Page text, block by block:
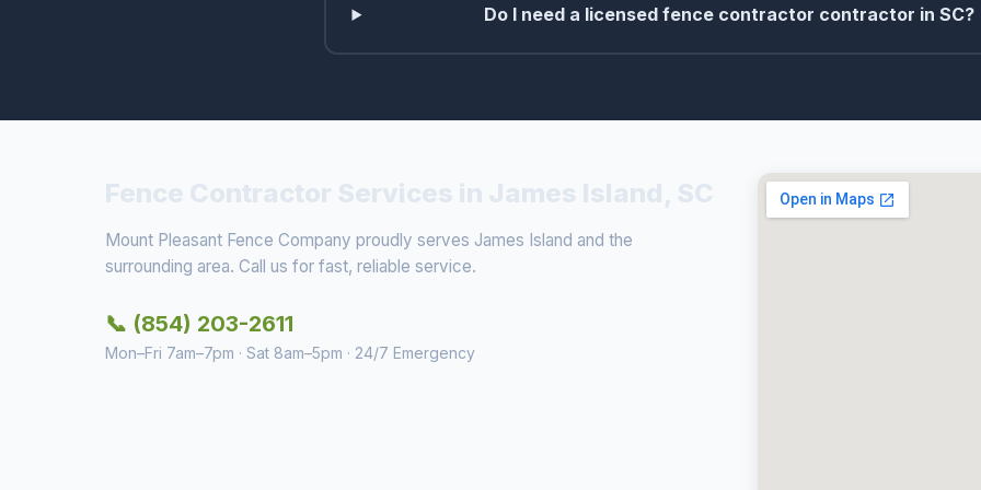
Do I need a licensed fence contractor contractor in SC?
Mount Pleasant Fence Company proudly serves James Island and the
surrounding area. Call us for fast, reliable service.
📞 (854) 203-2611
Mon–Fri 7am–7pm · Sat 8am–5pm · 24/7 Emergency